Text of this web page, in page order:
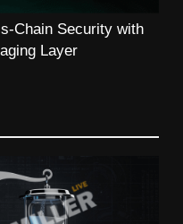
Chain Security with
Layer